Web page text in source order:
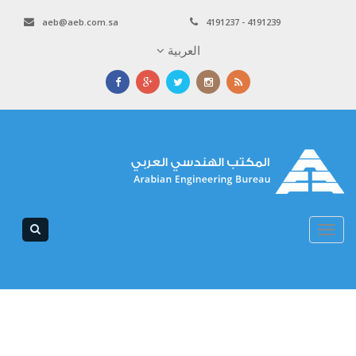
4191237 - 4191239
aeb@aeb.com.sa
العربية
Toggle
navigation